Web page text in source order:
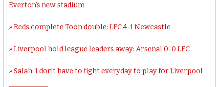
Everton’s new stadium
Reds complete Toon double: LFC 4-1 Newcastle
Liverpool hold league leaders away: Arsenal 0-0 LFC
Salah: I don’t have to fight everyday to play for Liverpool